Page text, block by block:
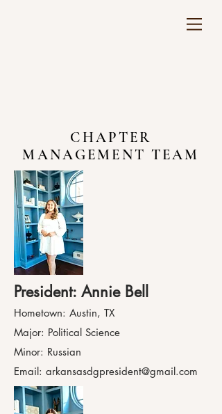
CHAPTER
MANAGEMENT TEAM
President: Annie Bell
Hometown: Austin, TX
Major: Political Science
Minor: Russian
Email: arkansasdgpresident@gmail.com